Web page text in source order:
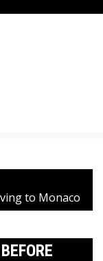
to Monaco